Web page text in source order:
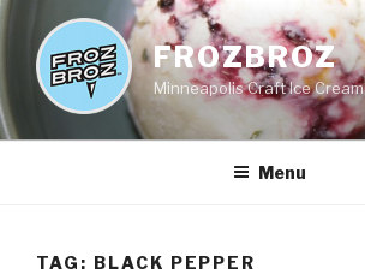
Skip
content
FROZBROZ
Minneapolis Craft Ice Cream
Menu
TAG: BLACK PEPPER